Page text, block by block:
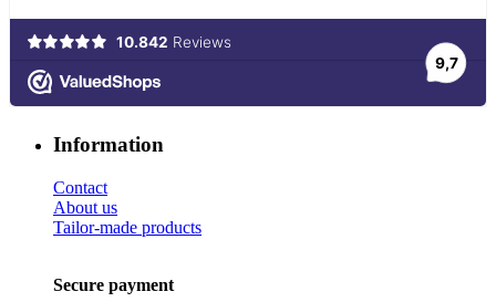
Information
Contact
About us
Tailor-made products
Secure payment